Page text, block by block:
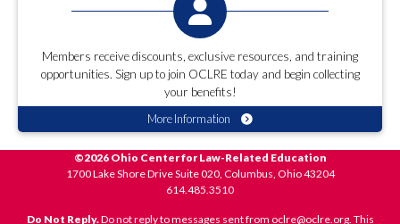
Members receive discounts, exclusive resources, and training
opportunities. Sign up to join OCLRE today and begin collecting
your benefits!
More Information
©2026 Ohio Center for Law-Related Education
1700 Lake Shore Drive Suite 020, Columbus, Ohio 43204
614.485.3510
Do Not Reply.Do not reply to messages sent from oclre@oclre.org. This